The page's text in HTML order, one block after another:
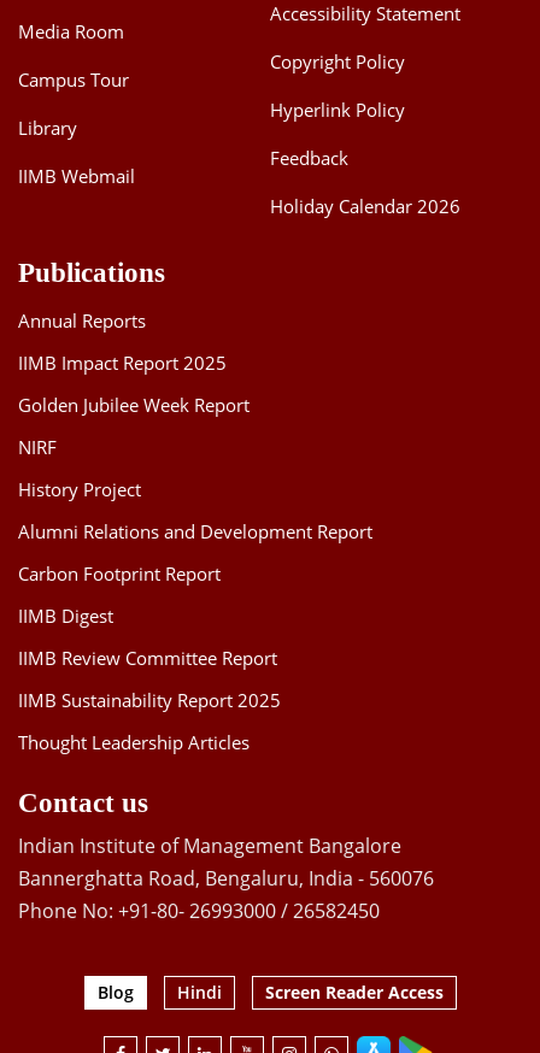
Media Room
Campus Tour
Library
IIMB Webmail
Accessibility Statement
Copyright Policy
Hyperlink Policy
Feedback
Holiday Calendar 2026
Publications
Annual Reports
IIMB Impact Report 2025
Golden Jubilee Week Report
NIRF
History Project
Alumni Relations and Development Report
Carbon Footprint Report
IIMB Digest
IIMB Review Committee Report
IIMB Sustainability Report 2025
Thought Leadership Articles
Contact us
Indian Institute of Management Bangalore
Bannerghatta Road, Bengaluru, India - 560076
Phone No: +91-80- 26993000 / 26582450
Blog Hindi Screen Reader Access